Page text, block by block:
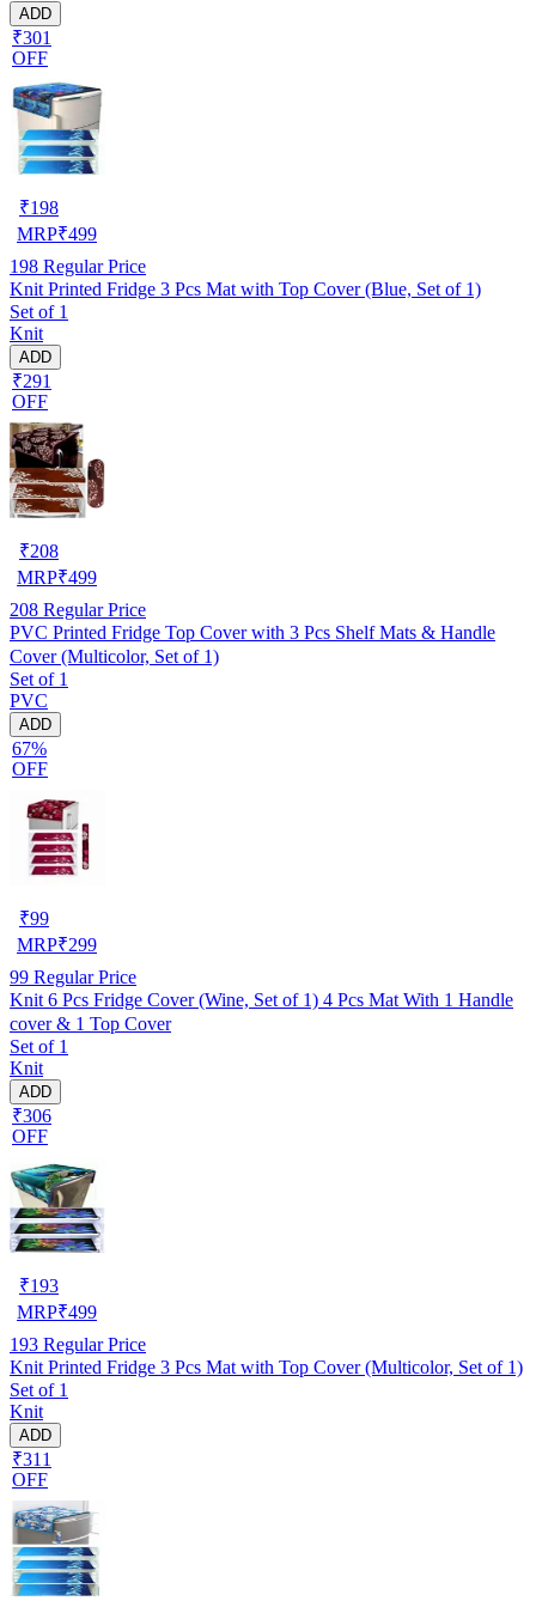
ADD
₹301
OFF
₹198
MRP₹499
198 Regular Price
Knit Printed Fridge 3 Pcs Mat with Top Cover (Blue, Set of 1)
Set of 1
Knit
ADD
₹291
OFF
₹208
MRP₹499
208 Regular Price
PVC Printed Fridge Top Cover with 3 Pcs Shelf Mats & Handle
Cover (Multicolor, Set of 1)
Set of 1
PVC
ADD
67%
OFF
₹99
MRP₹299
99 Regular Price
Knit 6 Pcs Fridge Cover (Wine, Set of 1) 4 Pcs Mat With 1 Handle
cover & 1 Top Cover
Set of 1
Knit
ADD
₹306
OFF
₹193
MRP₹499
193 Regular Price
Knit Printed Fridge 3 Pcs Mat with Top Cover (Multicolor, Set of 1)
Set of 1
Knit
ADD
₹311
OFF